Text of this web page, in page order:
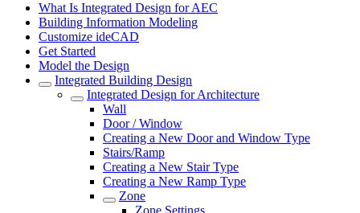
What Is Integrated Design for AEC
Building Information Modeling
Customize ideCAD
Get Started
Model the Design
Integrated Building Design
Integrated Design for Architecture
Wall
Door / Window
Creating a New Door and Window Type
Stairs/Ramp
Creating a New Stair Type
Creating a New Ramp Type
Zone
Zone Settings